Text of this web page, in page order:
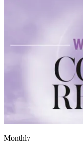
Monthly